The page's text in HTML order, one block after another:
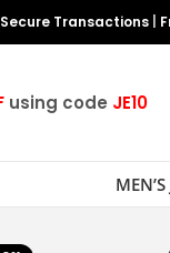
Secure Transactions
using code JE10